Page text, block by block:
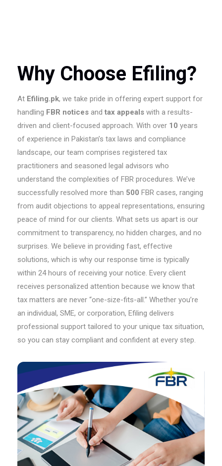
Why Choose Efiling?
At Efiling.pk, we take pride in offering expert support for
handling FBR notices and tax appeals with a results-
driven and client-focused approach. With over 10 years
of experience in Pakistan’s tax laws and compliance
landscape, our team comprises registered tax
practitioners and seasoned legal advisors who
understand the complexities of FBR procedures. We’ve
successfully resolved more than 500 FBR cases, ranging
from audit objections to appeal representations, ensuring
peace of mind for our clients. What sets us apart is our
commitment to transparency, no hidden charges, and no
surprises. We believe in providing fast, effective
solutions, which is why our response time is typically
within 24 hours of receiving your notice. Every client
receives personalized attention because we know that
tax matters are never “one-size-fits-all.” Whether you’re
an individual, SME, or corporation, Efiling delivers
professional support tailored to your unique tax situation,
so you can stay compliant and confident at every step.